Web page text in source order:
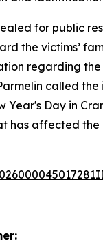
for public
the victims’
regarding the
called the
Year's Day in
has affected